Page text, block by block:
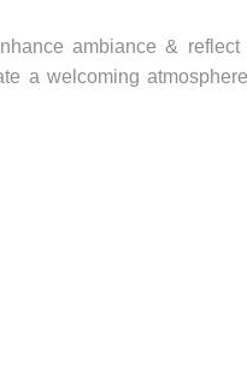
ambiance &
a welcoming